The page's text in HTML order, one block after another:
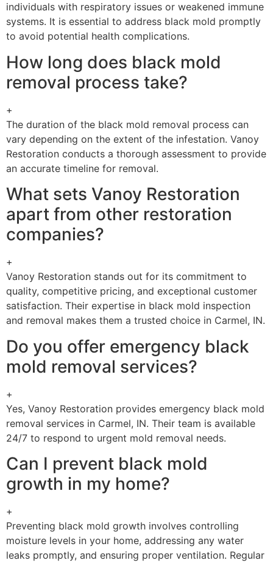
individuals with respiratory issues or weakened immune
systems. It is essential to address black mold promptly
to avoid potential health complications.
How long does black mold
removal process take?
+
The duration of the black mold removal process can
vary depending on the extent of the infestation. Vanoy
Restoration conducts a thorough assessment to provide
an accurate timeline for removal.
What sets Vanoy Restoration
apart from other restoration
companies?
+
Vanoy Restoration stands out for its commitment to
quality, competitive pricing, and exceptional customer
satisfaction. Their expertise in black mold inspection
and removal makes them a trusted choice in Carmel, IN.
Do you offer emergency black
mold removal services?
+
Yes, Vanoy Restoration provides emergency black mold
removal services in Carmel, IN. Their team is available
24/7 to respond to urgent mold removal needs.
Can I prevent black mold
growth in my home?
+
Preventing black mold growth involves controlling
moisture levels in your home, addressing any water
leaks promptly, and ensuring proper ventilation. Regular